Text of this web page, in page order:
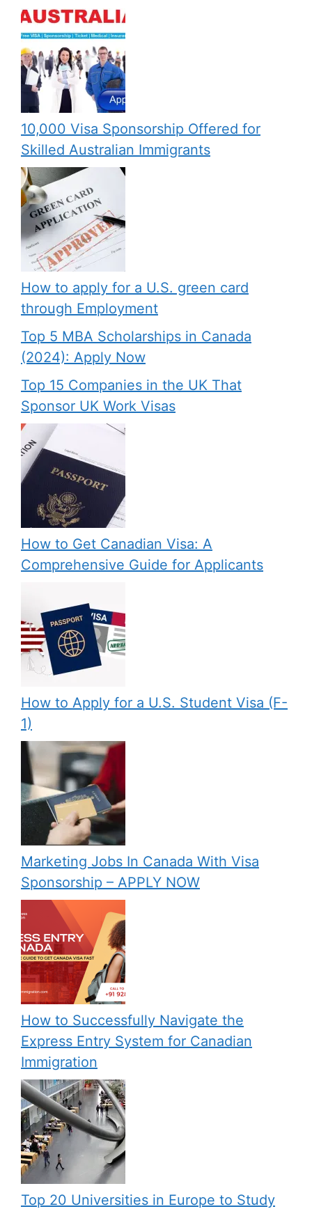
10,000 Visa Sponsorship Offered for
Skilled Australian Immigrants
How to apply for a U.S. green card
through Employment
Top 5 MBA Scholarships in Canada
(2024): Apply Now
Top 15 Companies in the UK That
Sponsor UK Work Visas
How to Get Canadian Visa: A
Comprehensive Guide for Applicants
How to Apply for a U.S. Student Visa (F-
1)
Marketing Jobs In Canada With Visa
Sponsorship – APPLY NOW
How to Successfully Navigate the
Express Entry System for Canadian
Immigration
Top 20 Universities in Europe to Study